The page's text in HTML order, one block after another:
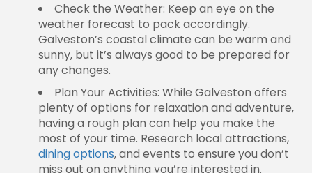
Check the Weather: Keep an eye on the
weather forecast to pack accordingly.
Galveston’s coastal climate can be warm and
sunny, but it’s always good to be prepared for
any changes.
Plan Your Activities: While Galveston offers
plenty of options for relaxation and adventure,
having a rough plan can help you make the
most of your time. Research local attractions,
dining options, and events to ensure you don’t
miss out on anything you’re interested in.